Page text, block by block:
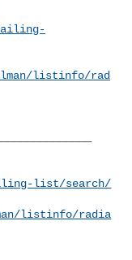
listinfo/rad
list/search/
listinfo/radia